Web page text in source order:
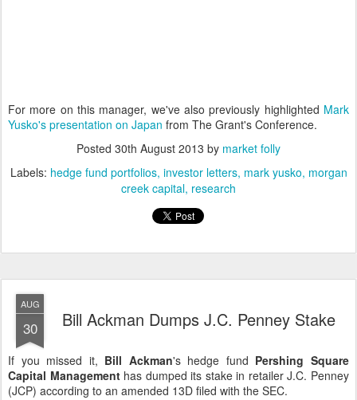
For more on this manager, we've also previously highlighted Mark
Yusko's presentation on Japan from The Grant's Conference.
Posted 30th August 2013 by market folly
Labels: hedge fund portfolios investor letters mark yusko morgan
creek capital research
AUG
30 Bill Ackman Dumps J.C. Penney Stake
If you missed it, Bill Ackman's hedge fund Pershing Square
Capital Managementhas dumped its stake in retailer J.C. Penney
(JCP) according to an amended 13D filed with the SEC.